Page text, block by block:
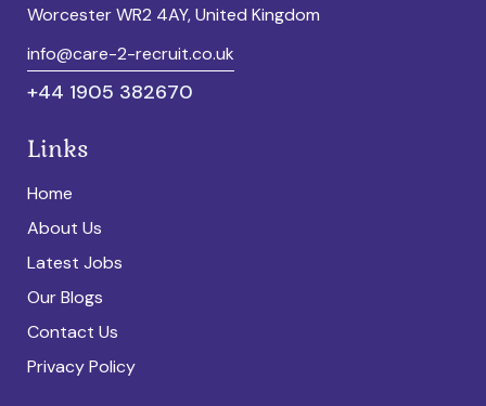
Worcester WR2 4AY, United Kingdom
info@care-2-recruit.co.uk
+44 1905 382670
Links
Home
About Us
Latest Jobs
Our Blogs
Contact Us
Privacy Policy